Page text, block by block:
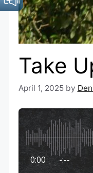
Take
April 1, 2025 by
0:00 -:--